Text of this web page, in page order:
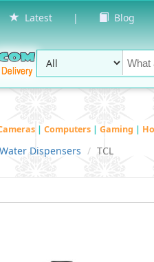
Latest | Blog
| Computers | Gaming |
Water Dispensers TCL